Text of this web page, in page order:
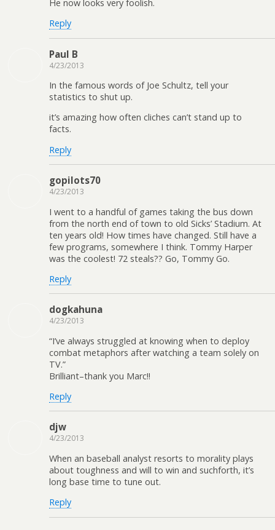
He now looks very foolish.
Reply
Paul B
4/23/2013
In the famous words of Joe Schultz, tell your
statistics to shut up.
it’s amazing how often cliches can’t stand up to
facts.
Reply
gopilots70
4/23/2013
I went to a handful of games taking the bus down
from the north end of town to old Sicks’ Stadium. At
ten years old! How times have changed. Still have a
few programs, somewhere I think. Tommy Harper
was the coolest! 72 steals?? Go, Tommy Go.
Reply
dogkahuna
4/23/2013
“I’ve always struggled at knowing when to deploy
combat metaphors after watching a team solely on
TV.”
Brilliant–thank you Marc!!
Reply
djw
4/23/2013
When an baseball analyst resorts to morality plays
about toughness and will to win and suchforth, it’s
long base time to tune out.
Reply